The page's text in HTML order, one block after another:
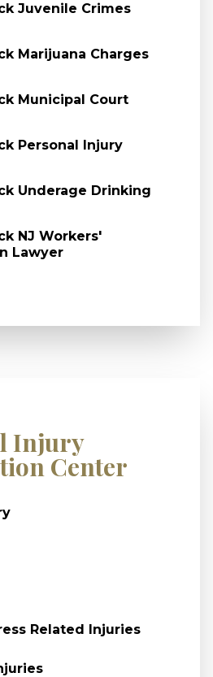
Juvenile Crimes
Marijuana Charges
Municipal Court
Personal Injury
Underage Drinking
NJ Workers'
Lawyer
Injury
Center
Related Injuries